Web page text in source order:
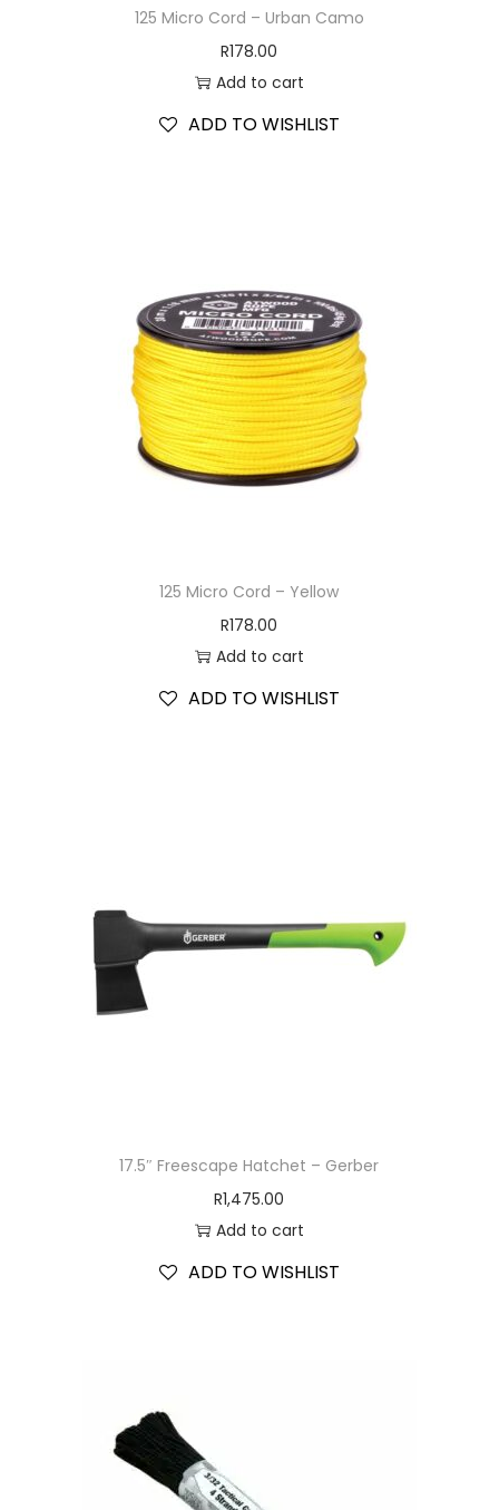
125 Micro Cord – Urban Camo
R178.00
Add to cart
ADD TO WISHLIST
125 Micro Cord – Yellow
R178.00
Add to cart
ADD TO WISHLIST
17.5″ Freescape Hatchet – Gerber
R1,475.00
Add to cart
ADD TO WISHLIST